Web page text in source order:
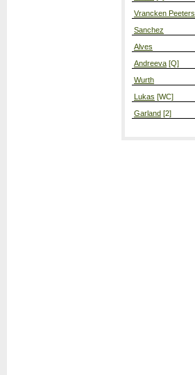
Vrancken Peeters
Sanchez
Alves
Andreeva [Q]
Wurth
Lukas [WC]
Garland [2]